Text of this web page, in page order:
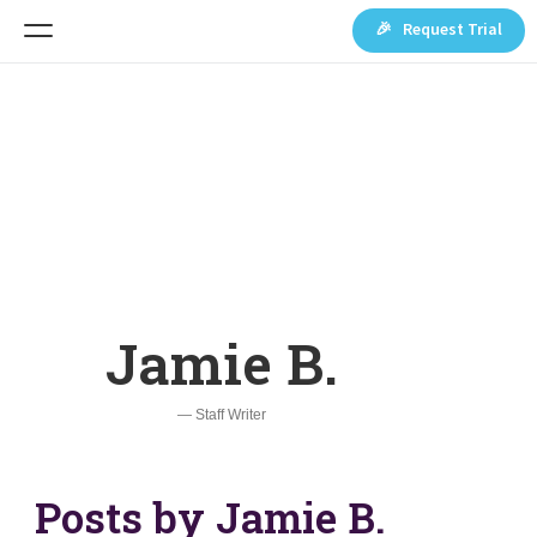
🎉 Request Trial
Jamie B.
— Staff Writer
Posts by Jamie B.